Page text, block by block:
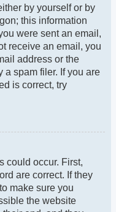
by yourself or by
this information
were sent an email,
receive an email, you
address or the
a spam filer. If you are
is correct, try
could occur. First,
are correct. If they
make sure you
the website